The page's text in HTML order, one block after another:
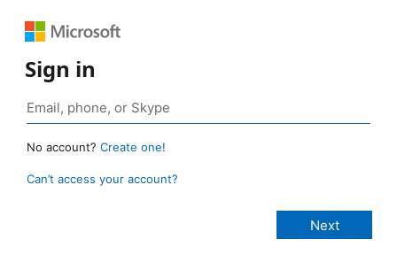
Sign in
No account? Create one!
Can’t access your account?